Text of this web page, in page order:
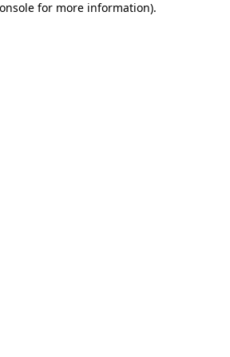
for more information).